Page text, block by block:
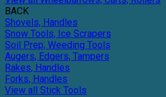
BACK
Shovels, Handles
Snow Tools, Ice Scrapers
Soil Prep, Weeding Tools
Augers, Edgers, Tampers
Rakes, Handles
Forks, Handles
View all Stick Tools